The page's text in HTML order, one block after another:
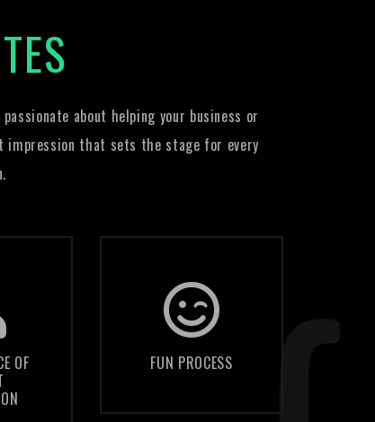
about helping your business or
impression that sets the stage for every
OF
if
is
FUN PROCESS
We strive to
make this an
enjoyable
everyone; if it's